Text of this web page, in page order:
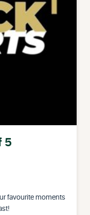
5
favourite moments